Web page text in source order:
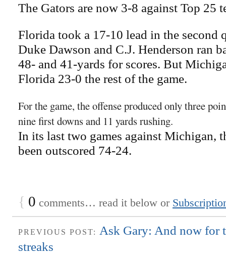
The Gators are now 3-8 against Top 25
Florida took a 17-10 lead in the second
Duke Dawson and C.J. Henderson ran
48- and 41-yards for scores. But
Florida 23-0 the rest of the game.
For the game, the offense produced only three
nine first downs and 11 yards rushing.
In its last two games against Michigan,
been outscored 74-24.
{ 0 comments… read it below or
PREVIOUS POST:
Ask Gary: And now for
streaks